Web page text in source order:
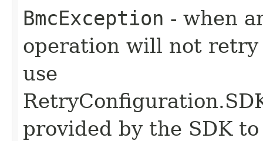
BmcException - when
operation will not retry
use
provided by the SDK